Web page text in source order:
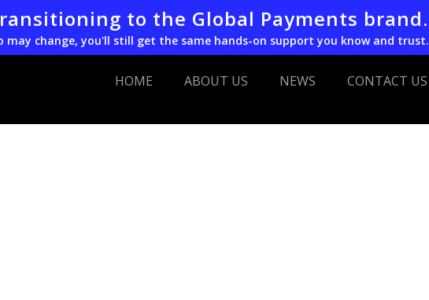
to the Global Payments brand.
may change, you'll still get the same hands-on support you know and trust.
HOME ABOUT US NEWS CONTACT US